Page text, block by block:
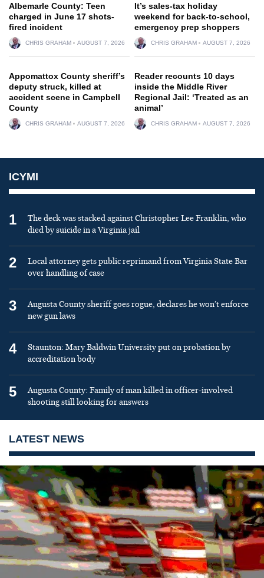
Albemarle County: Teen
charged in June 17 shots-
fired incident
CHRIS GRAHAM AUGUST 7, 2026
It’s sales-tax holiday
weekend for back-to-school,
emergency prep shoppers
CHRIS GRAHAM AUGUST 7, 2026
Appomattox County sheriff’s
deputy struck, killed at
accident scene in Campbell
County
CHRIS GRAHAM AUGUST 7, 2026
Reader recounts 10 days
inside the Middle River
Regional Jail: ‘Treated as an
animal’
CHRIS GRAHAM AUGUST 7, 2026
ICYMI
1
The deck was stacked against Christopher Lee Franklin, who
died by suicide in a Virginia jail
2
Local attorney gets public reprimand from Virginia State Bar
over handling of case
3
Augusta County sheriff goes rogue, declares he won’t enforce
new gun laws
4
Staunton: Mary Baldwin University put on probation by
accreditation body
5
Augusta County: Family of man killed in officer-involved
shooting still looking for answers
LATEST NEWS